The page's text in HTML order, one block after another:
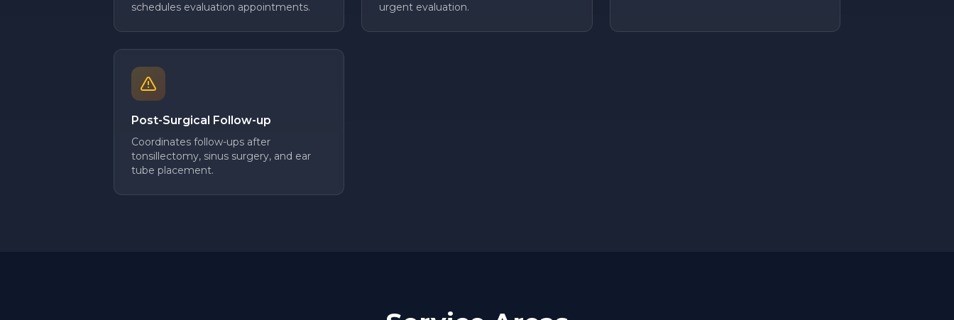
schedules evaluation appointments.
urgent evaluation.
Post-Surgical Follow-up
Coordinates follow-ups after
tonsillectomy, sinus surgery, and ear
tube placement.